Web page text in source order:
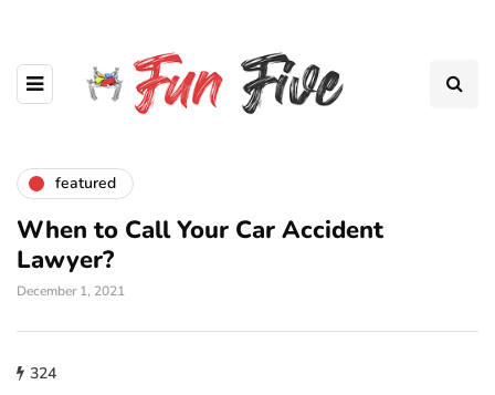
featured
When to Call Your Car Accident
Lawyer?
December 1, 2021
324